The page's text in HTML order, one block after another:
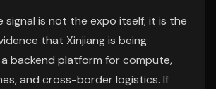
signal is not the expo itself; it is the
that Xinjiang is being
backend platform for compute,
and cross-border logistics. If